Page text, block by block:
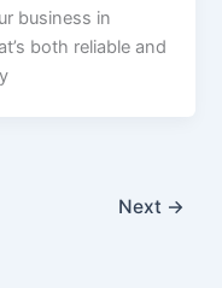
business in
both reliable and
Next →